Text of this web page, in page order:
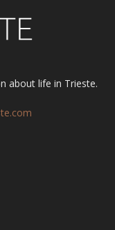
about life in Trieste.